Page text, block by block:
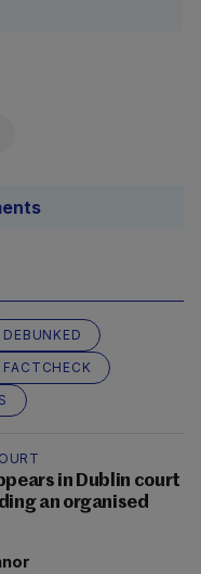
DEBUNKED
FACTCHECK
in Dublin court
an organised